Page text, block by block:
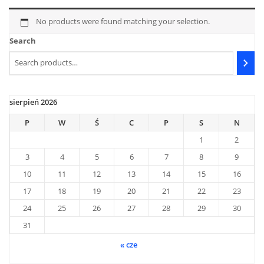
No products were found matching your selection.
Search
sierpień 2026
P
W Ś C P S
N
1
2
3
4 5 6 7 8
9
10
11 12 13 14 15
16
17
18 19 20 21 22
23
24
25 26 27 28 29
30
31
« cze